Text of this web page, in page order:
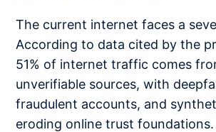
The current internet faces a
According to data cited by the
51% of internet traffic comes
unverifiable sources, with
fraudulent accounts, and
eroding online trust foundations.